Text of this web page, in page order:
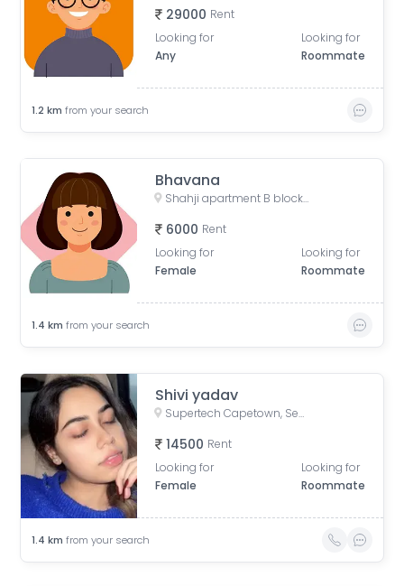
29000 Rent
Looking for
Any
Looking for
Roommate
1.2 km from your search
Bhavana
Shahji apartment B block, Desai Village, Basai, Sector 70, Basi Bahuddin Nagar, Noida, Uttar Pradesh, India
6000 Rent
Looking for
Female
Looking for
Roommate
1.4 km from your search
Shivi yadav
Supertech Capetown, Sector 74, Noida, Uttar Pradesh, India
14500 Rent
Looking for
Female
Looking for
Roommate
1.4 km from your search